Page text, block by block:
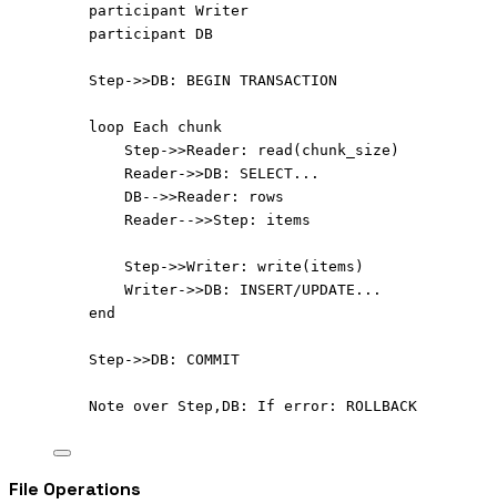
participant Writer
participant DB
Step->>DB: BEGIN TRANSACTION
loop Each chunk
Step->>Reader: read(chunk_size)
Reader->>DB: SELECT...
DB-->>Reader: rows
Reader-->>Step: items
Step->>Writer: write(items)
Writer->>DB: INSERT/UPDATE...
end
Step->>DB: COMMIT
Note over Step,DB: If error: ROLLBACK
File Operations